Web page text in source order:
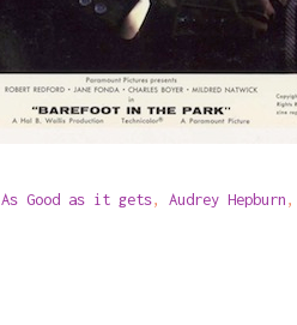
As Good as it gets, Audrey Hepburn